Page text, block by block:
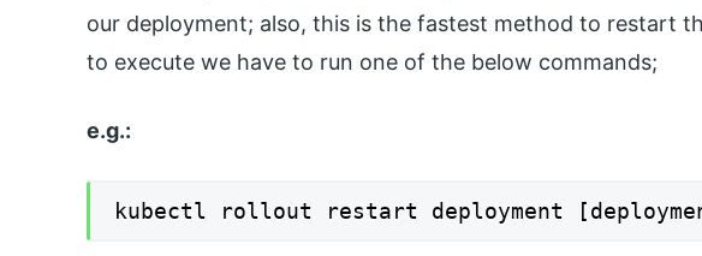
our deployment; also, this is the fastest method to restart
to execute we have to run one of the below commands;
e.g.:
kubectl rollout restart deployment